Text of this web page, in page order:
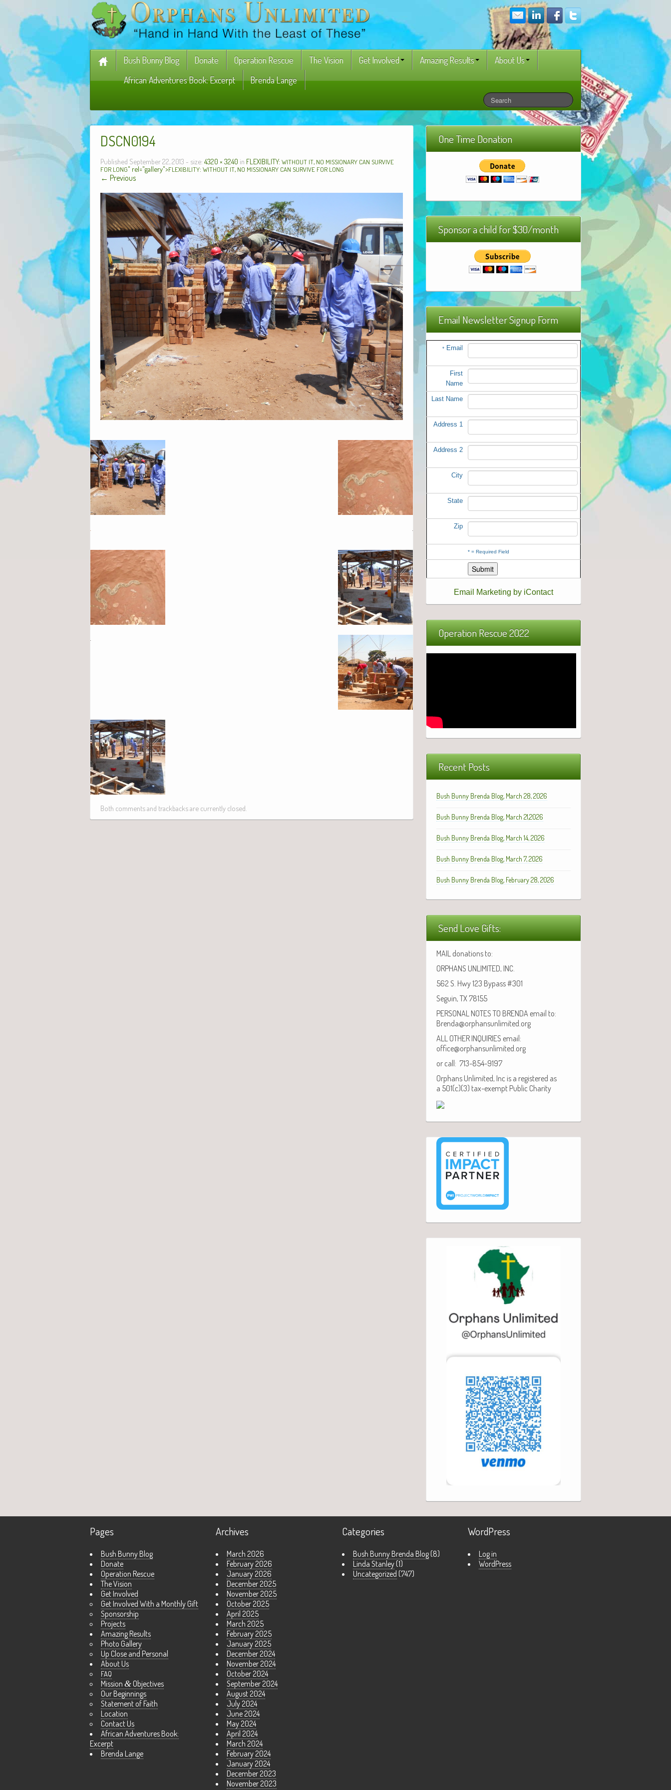
Bush Bunny Blog Donate Operation Rescue The Vision Get Involved Amazing Results
About Us
African Adventures Book: Excerpt
Brenda Lange
DSCN0194
Published September 22, 2013 - size: 4320 × 3240 in FLEXIBILITY: WITHOUT IT, NO MISSIONARY CAN SURVIVE
FOR LONG" rel="gallery">FLEXIBILITY: WITHOUT IT, NO MISSIONARY CAN SURVIVE FOR LONG
← Previous
Both comments and trackbacks are currently closed.
One Time Donation
Sponsor a child for $30/month
Email Newsletter Signup Form
*Email
First
Name
Last Name
Address 1
Address 2
City
State
Zip
*= Required Field
Email Marketing by iContact
Operation Rescue 2022
Recent Posts
Bush Bunny Brenda Blog, March 28, 2026
Bush Bunny Brenda Blog, March 21,2026
Bush Bunny Brenda Blog, March 14, 2026
Bush Bunny Brenda Blog, March 7, 2026
Bush Bunny Brenda Blog, February 28, 2026
Send Love Gifts:
MAIL donations to:
ORPHANS UNLIMITED, INC.
562 S. Hwy 123 Bypass #301
Seguin, TX 78155
PERSONAL NOTES TO BRENDA email to:
Brenda@orphansunlimited.org
ALL OTHER INQUIRIES email:
office@orphansunlimited.org
or call: 713-854-9197
Orphans Unlimited, Inc is a registered as
a 501(c)(3) tax-exempt Public Charity
Pages
Bush Bunny Blog
Donate
Operation Rescue
The Vision
Get Involved
Get Involved With a Monthly Gift
Sponsorship
Projects
Amazing Results
Photo Gallery
Up Close and Personal
About Us
FAQ
Mission & Objectives
Our Beginnings
Statement of Faith
Location
Contact Us
African Adventures Book:
Excerpt
Brenda Lange
Archives
March 2026
February 2026
January 2026
December 2025
November 2025
October 2025
April 2025
March 2025
February 2025
January 2025
December 2024
November 2024
October 2024
September 2024
August 2024
July 2024
June 2024
May 2024
April 2024
March 2024
February 2024
January 2024
December 2023
November 2023
Categories
Bush Bunny Brenda Blog(8)
Linda Stanley(1)
Uncategorized (747)
WordPress
Log in
WordPress